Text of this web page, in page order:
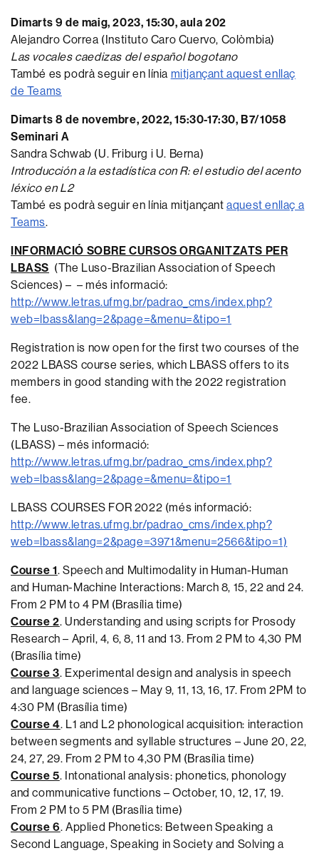
Dimarts 9 de maig, 2023, 15:30, aula 202
Alejandro Correa (Instituto Caro Cuervo, Colòmbia)
Las vocales caedizas del español bogotano
També es podrà seguir en línia mitjançant aquest enllaç
de Teams
Dimarts 8 de novembre, 2022, 15:30-17:30, B7/1058
Seminari A
Sandra Schwab (U. Friburg i U. Berna)
Introducción a la estadística con R: el estudio del acento
léxico en L2
També es podrà seguir en línia mitjançantaquest enllaç a
Teams.
INFORMACIÓ SOBRE CURSOS ORGANITZATS PER
LBASS (The Luso-Brazilian Association of Speech
Sciences) – – més informació:
http://www.letras.ufmg.br/padrao_cms/index.php?
web=lbass&lang=2&page=&menu=&tipo=1
Registration is now open for the first two courses of the
2022 LBASS course series, which LBASS offers to its
members in good standing with the 2022 registration
fee.
The Luso-Brazilian Association of Speech Sciences
(LBASS) – més informació:
http://www.letras.ufmg.br/padrao_cms/index.php?
web=lbass&lang=2&page=&menu=&tipo=1
LBASS COURSES FOR 2022 (més informació:
http://www.letras.ufmg.br/padrao_cms/index.php?
web=lbass&lang=2&page=3971&menu=2566&tipo=1)
Course 1. Speech and Multimodality in Human-Human
and Human-Machine Interactions: March 8, 15, 22 and 24.
From 2 PM to 4 PM (Brasília time)
Course 2. Understanding and using scripts for Prosody
Research – April, 4, 6, 8, 11 and 13. From 2 PM to 4,30 PM
(Brasília time)
Course 3. Experimental design and analysis in speech
and language sciences – May 9, 11, 13, 16, 17. From 2PM to
4:30 PM (Brasília time)
Course 4. L1 and L2 phonological acquisition: interaction
between segments and syllable structures – June 20, 22,
24, 27, 29. From 2 PM to 4,30 PM (Brasília time)
Course 5. Intonational analysis: phonetics, phonology
and communicative functions – October, 10, 12, 17, 19.
From 2 PM to 5 PM (Brasília time)
Course 6. Applied Phonetics: Between Speaking a
Second Language, Speaking in Society and Solving a